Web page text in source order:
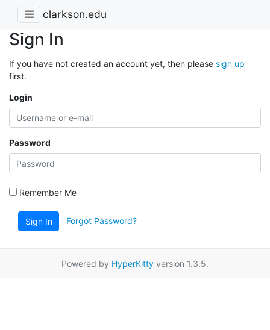
clarkson.edu
Sign In
If you have not created an account yet, then please sign up
first.
Login
Password
Remember Me
Sign In Forgot Password?
Powered by HyperKitty version 1.3.5.